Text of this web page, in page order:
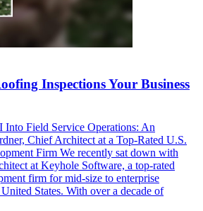
Inspections Your Business
Field Service Operations: An
Chief Architect at a Top-Rated U.S.
Firm We recently sat down with
at Keyhole Software, a top-rated
firm for mid-size to enterprise
States. With over a decade of